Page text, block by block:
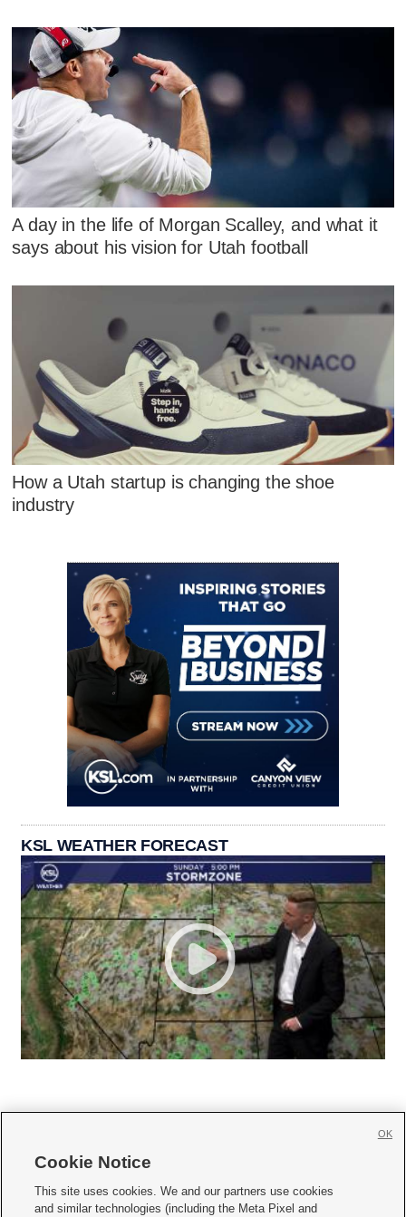
A day in the life of Morgan Scalley, and what it
says about his vision for Utah football
How a Utah startup is changing the shoe
industry
KSL WEATHER FORECAST
     
Cookie Notice
This site uses cookies. We and our partners use cookies
and similar technologies (including the Meta Pixel and
OK